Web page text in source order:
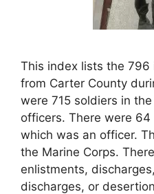
This index lists the
from Carter County
were 715 soldiers in
officers. There were
which was an officer.
the Marine Corps.
enlistments,
discharges, or